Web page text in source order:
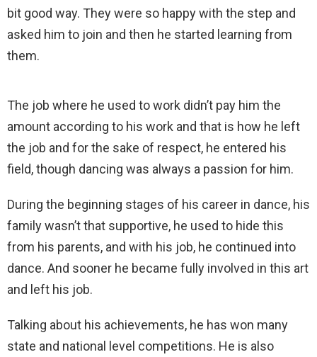
bit good way. They were so happy with the step and
asked him to join and then he started learning from
them.
The job where he used to work didn’t pay him the
amount according to his work and that is how he left
the job and for the sake of respect, he entered his
field, though dancing was always a passion for him.
During the beginning stages of his career in dance, his
family wasn’t that supportive, he used to hide this
from his parents, and with his job, he continued into
dance. And sooner he became fully involved in this art
and left his job.
Talking about his achievements, he has won many
state and national level competitions. He is also